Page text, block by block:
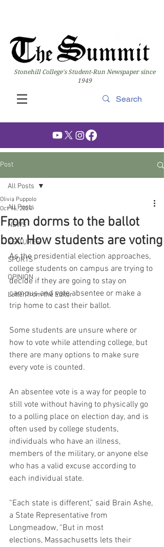
Stonehill College's Student-Run Newspaper since
1949
Post
All Posts
NEWS
FEATURES
SPORTS
OPINION
Letter from the Editor
All Posts
From dorms to the ballot
box: How students are voting
Olivia Puppolo
Oct 16, 2024
As the presidential election approaches,
college students on campus are trying to
decide if they are going to stay on
campus and vote absentee or make a
trip home to cast their ballot.
Some students are unsure where or
how to vote while attending college, but
there are many options to make sure
every vote is counted.
An absentee vote is a way for people to
still vote without having to physically go
to a polling place on election day, and is
often used by college students,
individuals who have an illness,
members of the military, or anyone else
who has a valid excuse according to
each individual state.
“Each state is different,” said Brain Ashe,
a State Representative from
Longmeadow, “But in most
elections, Massachusetts lets their